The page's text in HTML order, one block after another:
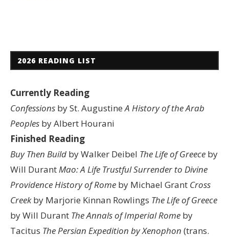
2026 READING LIST
Currently Reading
Confessions by St. AugustineA History of the Arab
Peoples by Albert Hourani
Finished Reading
Buy Then Build by Walker Deibel The Life of Greece by
Will DurantMao: A Life Trustful Surrender to Divine
ProvidenceHistory of Rome by Michael Grant Cross
Creekby Marjorie Kinnan Rowlings The Life of Greece
by Will Durant The Annals of Imperial Rome by
Tacitus The Persian Expedition by Xenophon (trans.